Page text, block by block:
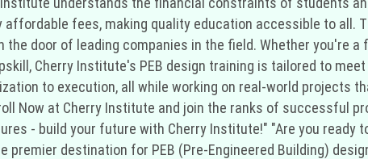
affordable fees, making quality education accessible to
the door of leading companies in the field. Whether you're
Cherry Institute's PEB design training is tailored to
to execution, all while working on real-world projects
Now at Cherry Institute and join the ranks of successful
- build your future with Cherry Institute!" "Are you ready
premier destination for PEB (Pre-Engineered Building)